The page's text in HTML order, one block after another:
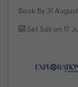
Book By 31
Set Sail on 17